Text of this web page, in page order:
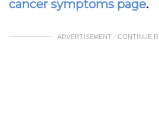
cancer symptoms page.
ADVERTISEMENT - CONTINUE